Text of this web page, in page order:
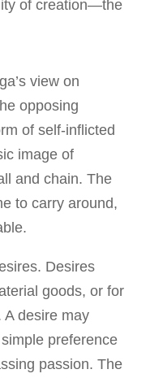
of creation—the
view on
opposing
of self-inflicted
image of
and chain. The
to carry around,
Desires
goods, or for
desire may
preference
passion. The